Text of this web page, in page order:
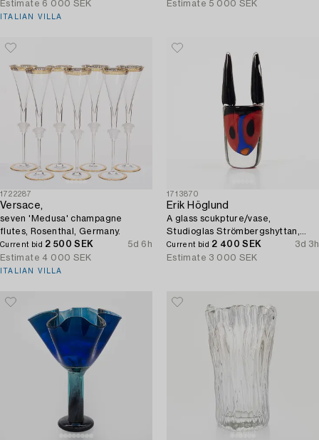
Estimate 6 000 SEK
ITALIAN VILLA
Estimate 5 000 SEK
1722287
Versace,
seven 'Medusa' champagne
flutes, Rosenthal, Germany.
Current bid 2 500 SEK
5d 6h
Estimate 4 000 SEK
ITALIAN VILLA
1713870
Erik Höglund
A glass scukpture/vase,
Studioglas Strömbergshyttan,
Sweden, 1992.
Current bid 2 400 SEK
3d 3h
Estimate 3 000 SEK